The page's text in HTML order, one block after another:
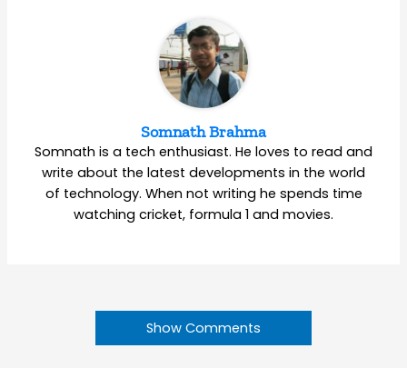
Somnath Brahma
Somnath is a tech enthusiast. He loves to read and
write about the latest developments in the world
of technology. When not writing he spends time
watching cricket, formula 1 and movies.
Show Comments